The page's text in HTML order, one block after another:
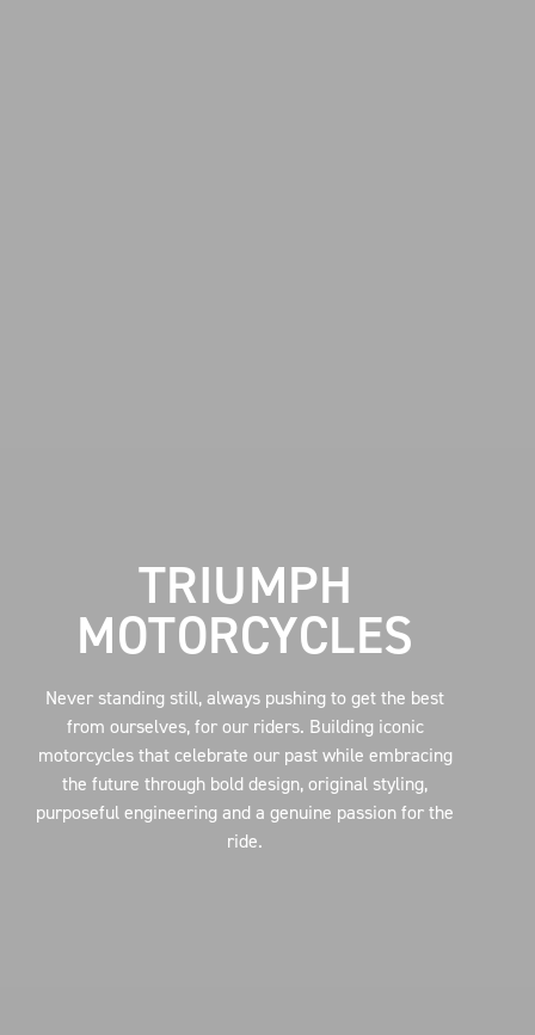
TRIUMPH
MOTORCYCLES
Never standing still, always pushing to get the best
from ourselves, for our riders. Building iconic
motorcycles that celebrate our past while embracing
the future through bold design, original styling,
purposeful engineering and a genuine passion for the
ride.